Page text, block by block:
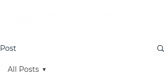
Post
All Posts